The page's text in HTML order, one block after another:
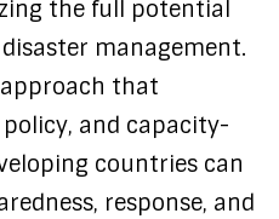
the full potential
management.
that
and capacity-
countries can
response, and